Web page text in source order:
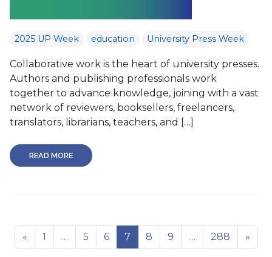
2025 UP Week education University Press Week
Collaborative work is the heart of university presses.
Authors and publishing professionals work
together to advance knowledge, joining with a vast
network of reviewers, booksellers, freelancers,
translators, librarians, teachers, and […]
READ MORE
« 1 … 5 6 7 8 9 … 288 »